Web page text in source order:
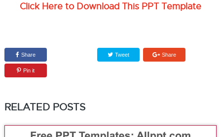
Click Here to Download This PPT Template
Share Tweet Share
Pin it
RELATED POSTS